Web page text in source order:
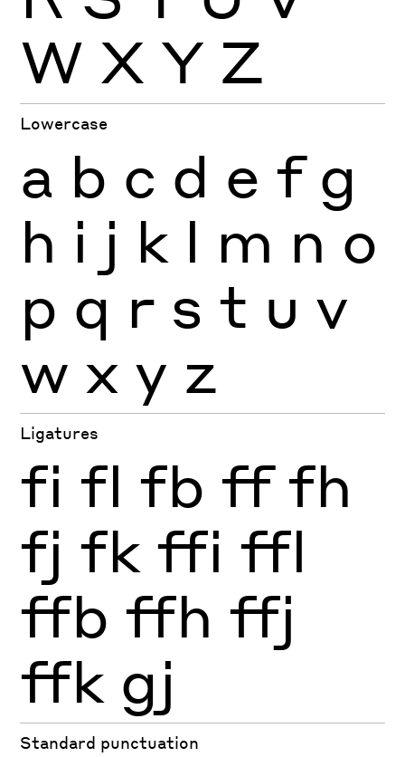
W X Y Z
Lowercase
a b c d e f g
h i j k l m n o
p q r s t u v
w x y z
Ligatures
fi fl fb ff fh
fj fk ffi ffl
ffb ffh ffj
ffk gj
Standard punctuation